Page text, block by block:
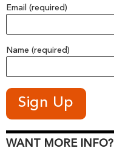
Email (required)
Name (required)
WANT MORE INFO?